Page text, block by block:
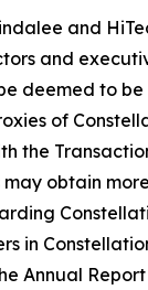
and
and
deemed to
of
the
may obtain
in
Annual